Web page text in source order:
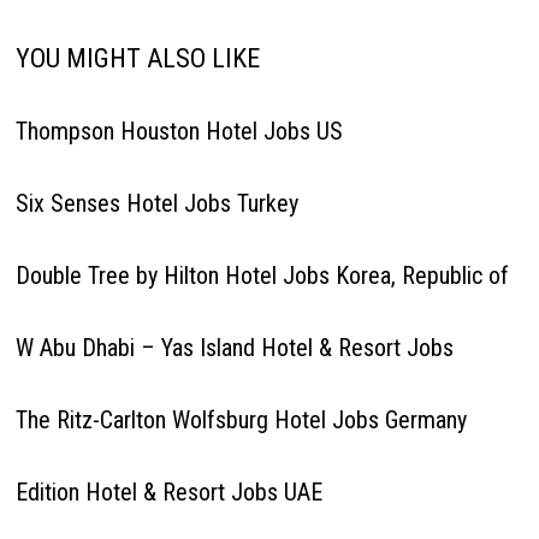
YOU MIGHT ALSO LIKE
Thompson Houston Hotel Jobs US
Six Senses Hotel Jobs Turkey
Double Tree by Hilton Hotel Jobs Korea, Republic of
W Abu Dhabi – Yas Island Hotel & Resort Jobs
The Ritz-Carlton Wolfsburg Hotel Jobs Germany
Edition Hotel & Resort Jobs UAE